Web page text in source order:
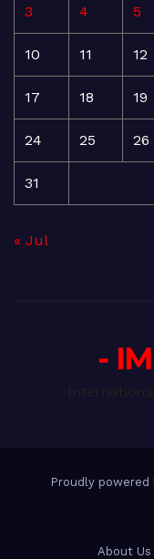
3 4 5
10 11 12
17 18 19
24 25 26
31
« Jul
-
Proudly powered
About Us